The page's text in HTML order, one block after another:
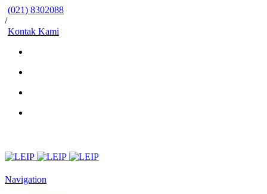
(021) 8302088
/
Kontak Kami
Navigation